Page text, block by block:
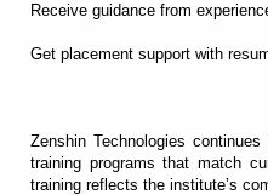
Receive guidance from
Get placement support with
Zenshin Technologies
training programs that match
training reflects the institute’s